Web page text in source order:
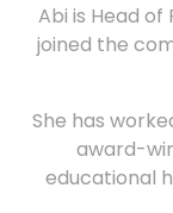
Abi is Head of
joined the
She has
award-
educational